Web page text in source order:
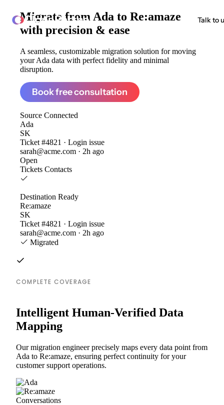
ClonePartner Talk to
Migrate from Ada to Re:amaze
with precision & ease
A seamless, customizable migration solution for moving
your Ada data with perfect fidelity and minimal
disruption.
Book free consultation
Source Connected
Ada
SK
Ticket #4821 · Login issue
sarah@acme.com · 2h ago
Open
Tickets Contacts
Destination Ready
Re:amaze
SK
Ticket #4821 · Login issue
sarah@acme.com · 2h ago
Migrated
COMPLETE COVERAGE
Intelligent Human-Verified Data
Mapping
Our migration engineer precisely maps every data point from
Ada to Re:amaze, ensuring perfect continuity for your
customer support operations.
Conversations